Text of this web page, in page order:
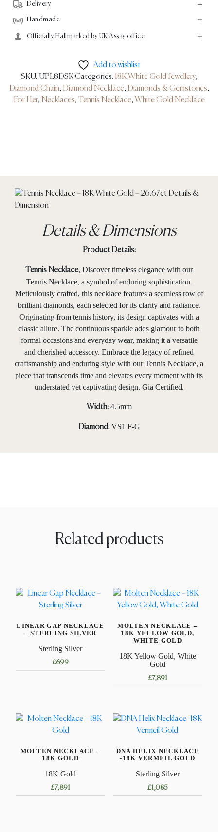
Delivery
Handmade
Officially Hallmarked by UK Assay office
Add to wishlist
SKU: UPL8DSK Categories: 18K White Gold Jewellery,
Diamond Chain, Diamond Necklace, Diamonds & Gemstones,
For Her, Necklaces, Tennis Necklace, White Gold Necklace
Details & Dimensions
Product Details:
Tennis Necklace, Discover timeless elegance with our
Tennis Necklace, a symbol of enduring sophistication.
Meticulously crafted, this necklace features a seamless row of
brilliant diamonds, each selected for its clarity and radiance.
Originating from tennis history, its design captivates with a
classic allure. The continuous sparkle adds glamour to both
formal occasions and everyday wear, making it a versatile
and cherished accessory. Embrace the legacy of refined
craftsmanship and enduring style with our Tennis Necklace, a
piece that transcends time and elevates every moment with its
understated yet captivating design. Gia Certified.
Width:4.5mm
Diamond:VS1 F-G
Related products
LINEAR GAP NECKLACE
– STERLING SILVER
Sterling Silver
£699
multiple
variants.
options
may
be
chosen
on
MOLTEN NECKLACE –
18K YELLOW GOLD,
WHITE GOLD
18K Yellow Gold, White
Gold
£7,891
has
multiple
The
may
be
MOLTEN NECKLACE –
18K GOLD
18K Gold
£7,891
DNA HELIX NECKLACE
-18K VERMEIL GOLD
Sterling Silver
£1,085